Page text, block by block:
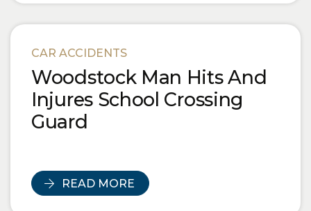
CAR ACCIDENTS
Woodstock Man Hits And
Injures School Crossing
Guard
READ MORE